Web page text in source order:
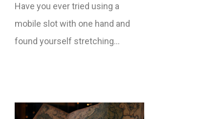
Have you ever tried using a
mobile slot with one hand and
found yourself stretching…